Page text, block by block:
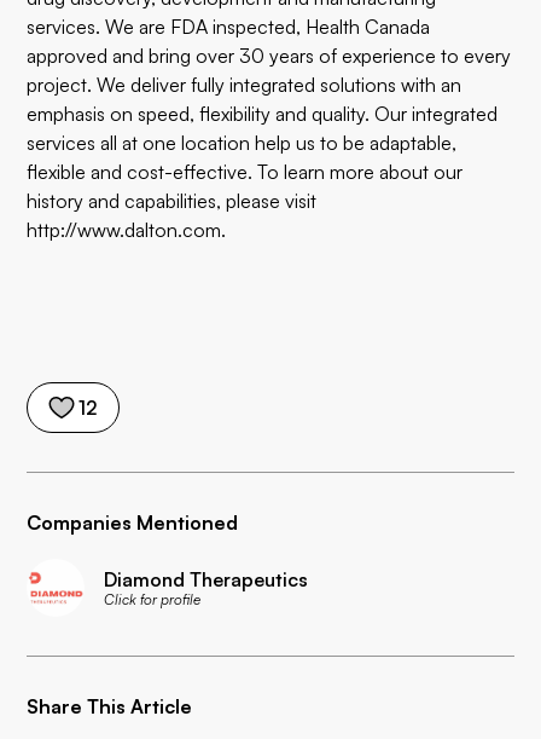
12
Companies Mentioned
Diamond Therapeutics
Click for profile
Share This Article
services. We are FDA inspected, Health Canada
approved and bring over 30 years of experience to every
project. We deliver fully integrated solutions with an
emphasis on speed, flexibility and quality. Our integrated
services all at one location help us to be adaptable,
flexible and cost-effective. To learn more about our
history and capabilities, please visit
http://www.dalton.com.